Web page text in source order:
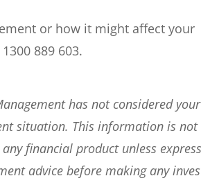
or how it might affect your
889 603.
has not considered your
situation. This information is not
financial product unless
advice before making any